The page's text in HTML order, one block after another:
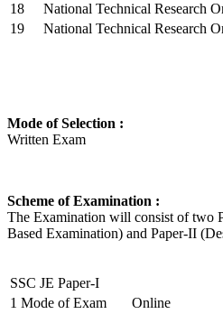
18
National Technical Research
19
National Technical Research
Mode of Selection :
Written Exam
Scheme of Examination :
The Examination will consist of two
Based Examination) and Paper-II
SSC JE Paper-I
1 Mode of Exam Online